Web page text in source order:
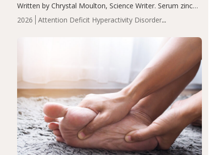
2026
Attention Deficit Hyperactivity Disorder
Written by Chrystal Moulton, Science Writer. Serum zinc
levels were significantly lower in children with ADHD
compared to controls (P<0.05). ADHD is a developmental